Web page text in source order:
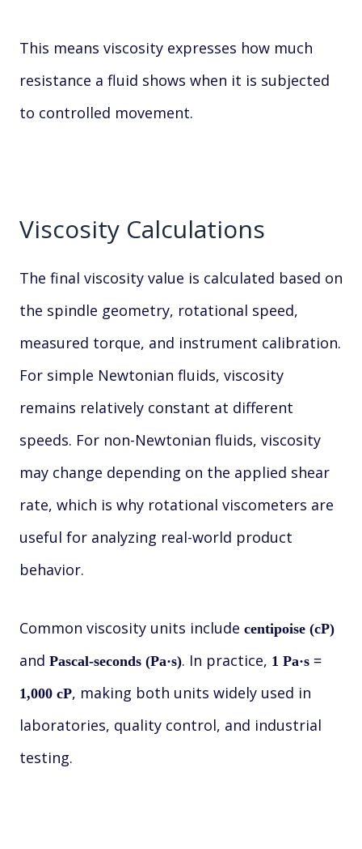
This means viscosity expresses how much
resistance a fluid shows when it is subjected
to controlled movement.
Viscosity Calculations
The final viscosity value is calculated based on
the spindle geometry, rotational speed,
measured torque, and instrument calibration.
For simple Newtonian fluids, viscosity
remains relatively constant at different
speeds. For non-Newtonian fluids, viscosity
may change depending on the applied shear
rate, which is why rotational viscometers are
useful for analyzing real-world product
behavior.
Common viscosity units include centipoise (cP)
and Pascal-seconds (Pa·s). In practice, 1 Pa·s =
1,000 cP, making both units widely used in
laboratories, quality control, and industrial
testing.